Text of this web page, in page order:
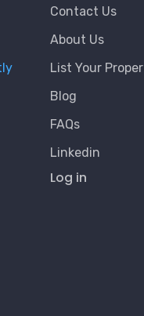
Contact Us
About Us
List Your
Blog
FAQs
Linkedin
User
Log in